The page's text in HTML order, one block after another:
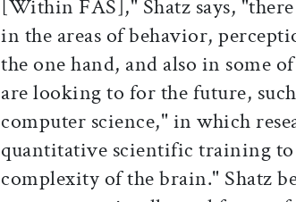
[Within FAS]," Shatz says,
in the areas of behavior,
the one hand, and also in some
are looking to for the future,
computer science," in which
quantitative scientific training
complexity of the brain." Shatz